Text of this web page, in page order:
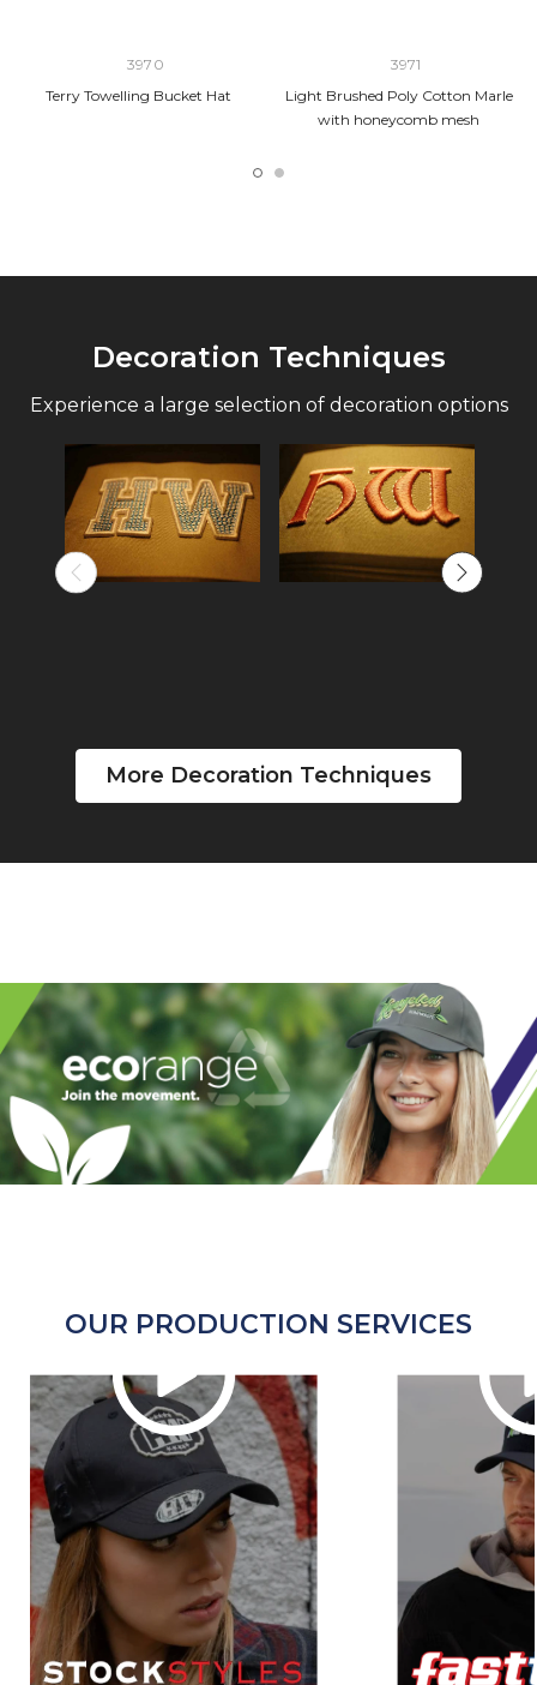
3970
Terry Towelling Bucket Hat
3971
Light Brushed Poly Cotton Marle
with honeycomb mesh
Decoration Techniques
Experience a large selection of decoration options
More Decoration Techniques
OUR PRODUCTION SERVICES